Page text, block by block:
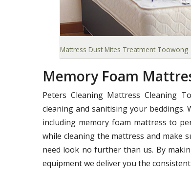
Mattress Dust Mites Treatment Toowong
Memory Foam
Peters Cleaning Mattress Cleaning
cleaning and sanitising your beddings.
including memory foam mattress to
while cleaning the mattress and make
need look no further than us. By
equipment we deliver you the